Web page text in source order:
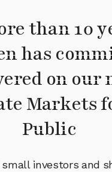
than 10
has
on our
Markets
Public
investors and